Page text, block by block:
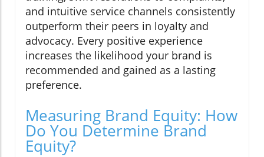
and intuitive service channels consistently
outperform their peers in loyalty and
advocacy. Every positive experience
increases the likelihood your brand is
recommended and gained as a lasting
preference.
Measuring Brand Equity: How
Do You Determine Brand
Equity?